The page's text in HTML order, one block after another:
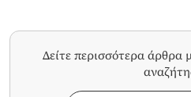
Δείτε περισσότερα άρθρα